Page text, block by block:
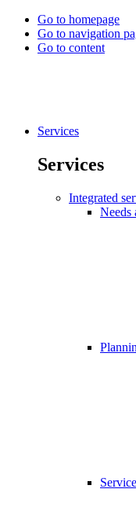
Go to homepage
Go to navigation
Go to content
Services
Services
Integrated
Needs